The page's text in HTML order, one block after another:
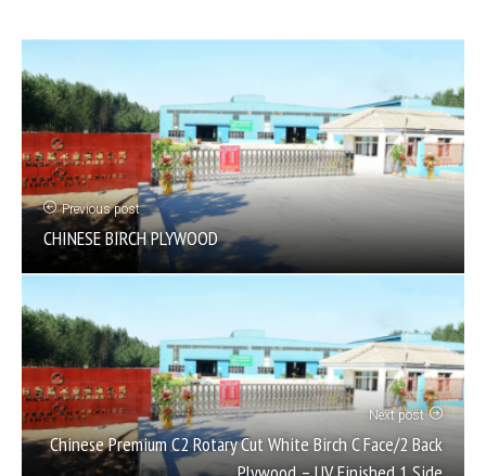
Previous post
CHINESE BIRCH PLYWOOD
Next post
Chinese Premium C2 Rotary Cut White Birch C Face/2 Back